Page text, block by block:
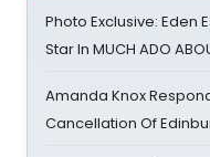
Photo Exclusive: Eden
Star In MUCH ADO
Amanda Knox
Cancellation Of